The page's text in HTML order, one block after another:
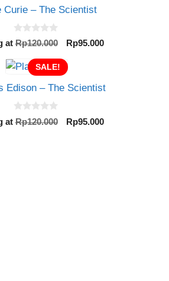
Curie – The Scientist
0
o
t
o
5
atRp120.000
Original
was:
Rp95.000Current
SALE!
Edison – The Scientist
0
o
atRp120.000
Original
Rp95.000Current